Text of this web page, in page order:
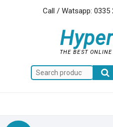
Call / Watsapp: 0335
THE BEST ONLINE
Search
for: